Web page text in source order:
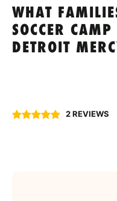
WHAT
SOCCER
DETROIT
2 REVIEWS